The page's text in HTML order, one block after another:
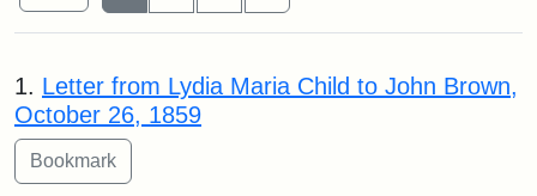
Search Results
1. Letter from Lydia Maria Child to John Brown,
October 26, 1859